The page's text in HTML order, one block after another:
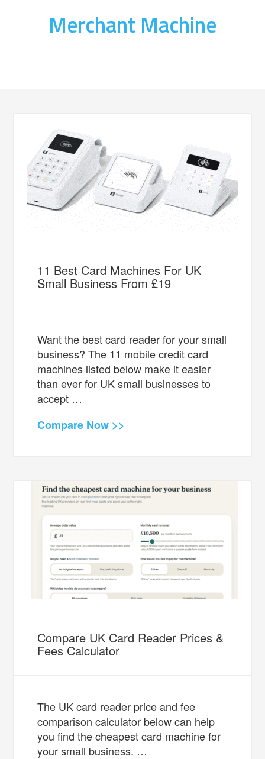
Merchant Machine
11 Best Card Machines For UK
Small Business From £19
Want the best card reader for your small
business? The 11 mobile credit card
machines listed below make it easier
than ever for UK small businesses to
accept …
Compare Now >>
Compare UK Card Reader Prices &
Fees Calculator
The UK card reader price and fee
comparison calculator below can help
you find the cheapest card machine for
your small business. …